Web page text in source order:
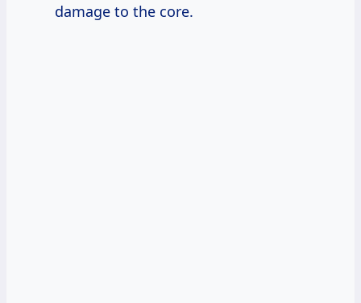
damage to the core.